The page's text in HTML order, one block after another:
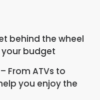
behind the wheel
budget
– From ATVs to
you enjoy the